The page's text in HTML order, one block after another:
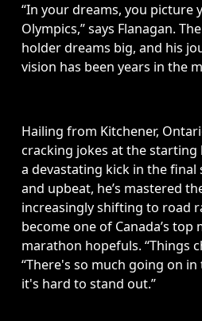
“In your dreams, you picture
Olympics,” says Flanagan.
holder dreams big, and his
vision has been years in the
Hailing from Kitchener,
cracking jokes at the starting
a devastating kick in the final
and upbeat, he’s mastered
increasingly shifting to road
become one of Canada’s
marathon hopefuls. “Things
“There's so much going on
it's hard to stand out.”